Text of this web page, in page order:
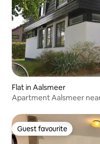
Flat in Aalsmeer
Apartment Aalsmeer
Guest favourite
Guest favourite